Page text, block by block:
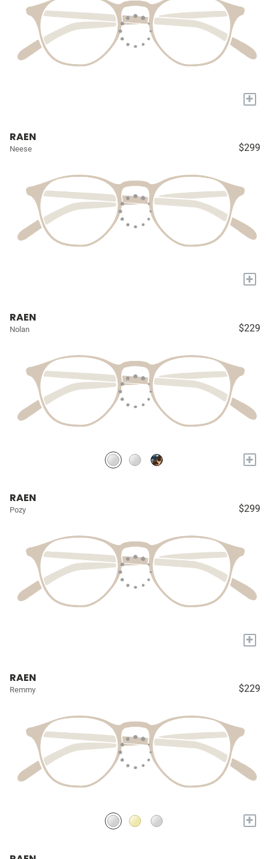
+
RAEN
Neese $299
+
RAEN
Nolan $229
+
RAEN
Pozy $299
+
RAEN
Remmy $229
+